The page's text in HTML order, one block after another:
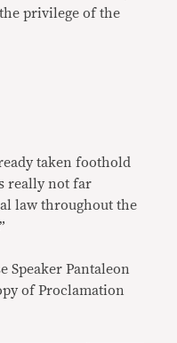
privilege of the
taken foothold
really not far
law throughout the
Speaker Pantaleon
of Proclamation